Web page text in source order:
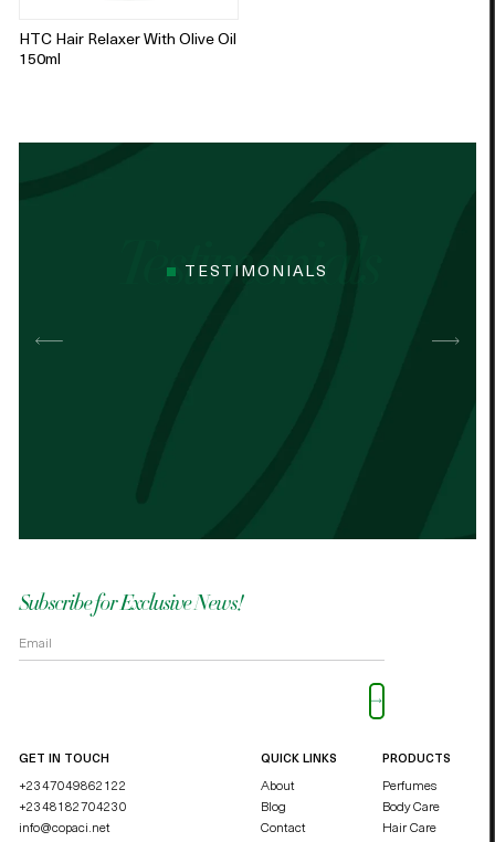
HTC Hair Relaxer With Olive Oil
150ml
TESTIMONIALS
Subscribe for Exclusive News!
GET IN TOUCH
+2347049862122
+2348182704230
info@copaci.net
QUICK LINKS
About
Blog
Contact
PRODUCTS
Perfumes
Body Care
Hair Care